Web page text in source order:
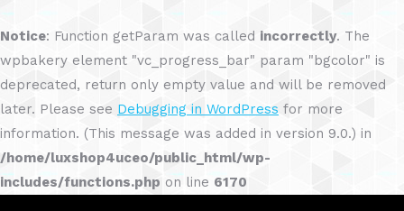
Notice: Function getParam was called incorrectly. The
wpbakery element "vc_progress_bar" param "bgcolor" is
deprecated, return only empty value and will be removed
later. Please see Debugging in WordPress for more
information. (This message was added in version 9.0.) in
/home/luxshop4uceo/public_html/wp-
includes/functions.php on line 6170